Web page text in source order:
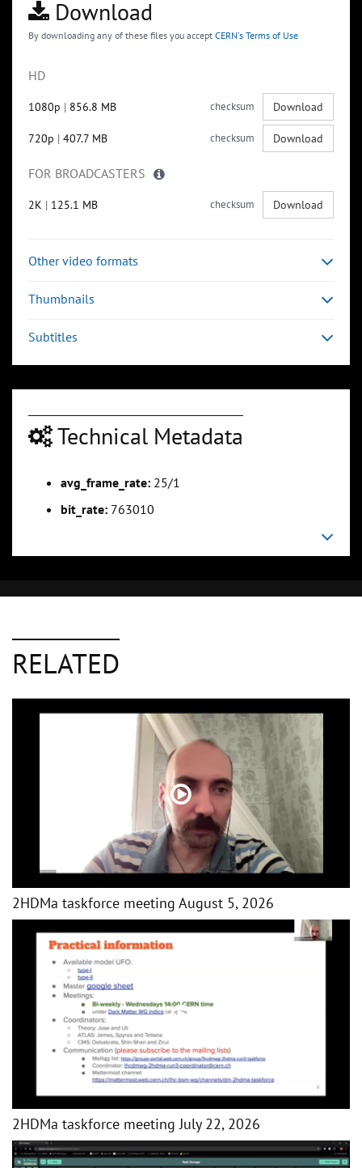
Download
By downloading any of these files you accept CERN's Terms of Use
HD
1080p | 856.8 MB checksum Download
720p | 407.7 MB checksum Download
FOR BROADCASTERS
2K | 125.1 MB checksum Download
Other video formats
Thumbnails
Subtitles
Technical Metadata
avg_frame_rate: 25/1
bit_rate: 763010
RELATED
2HDMa taskforce meeting August 5, 2026
2HDMa taskforce meeting July 22, 2026